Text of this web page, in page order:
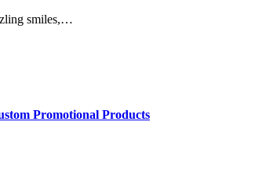
smiles,…
Promotional Products